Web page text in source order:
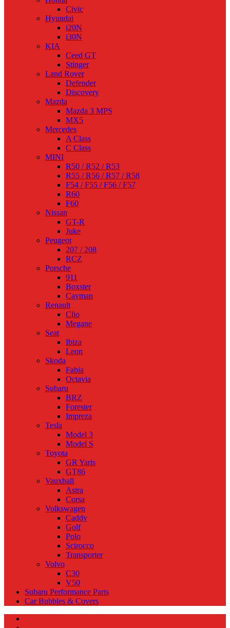
Civic
Hyundai
i20N
i30N
KIA
Ceed GT
Stinger
Land Rover
Defender
Discovery
Mazda
Mazda 3 MPS
MX5
Mercedes
A Class
C Class
MINI
R50 / R52 / R53
R55 / R56 / R57 / R58
F54 / F55 / F56 / F57
R60
F60
Nissan
GT-R
Juke
Peugeot
207 / 208
RCZ
Porsche
911
Boxster
Cayman
Renault
Clio
Megane
Seat
Ibiza
Leon
Skoda
Fabia
Octavia
Subaru
BRZ
Forester
Impreza
Tesla
Model 3
Model S
Toyota
GR Yaris
GT86
Vauxhall
Astra
Corsa
Volkswagen
Caddy
Golf
Polo
Scirocco
Transporter
Volvo
C30
V50
Subaru Performance Parts
Car Bubbles & Covers